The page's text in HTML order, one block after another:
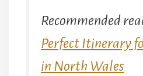
Recommended
Perfect Itinerary
in North Wales